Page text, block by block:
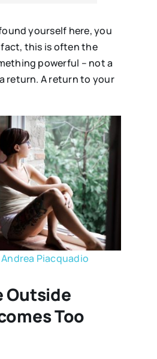
yourself here, you
this is often the
powerful – not a
return. A return to your
Andrea Piacquadio
Outside
Too